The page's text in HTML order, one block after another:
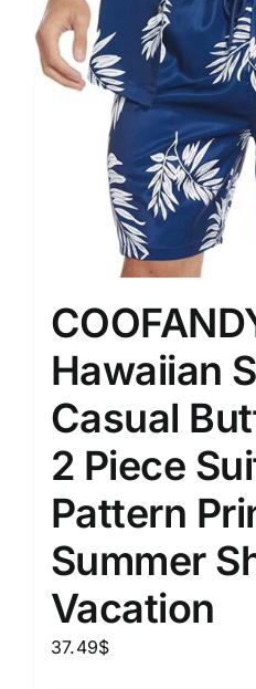
Hawaiian
Casual
2 Piece
Pattern
Summer
Vacation
37.49$